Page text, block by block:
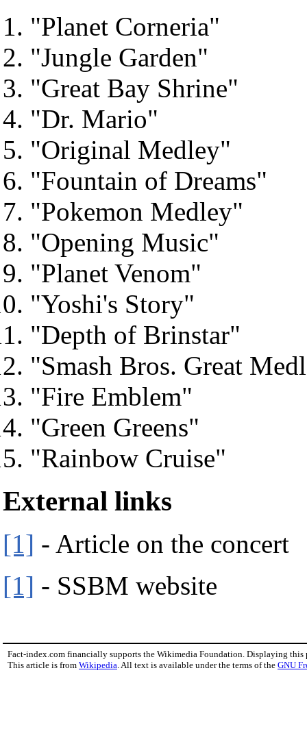
"Planet Corneria"
"Jungle Garden"
"Great Bay Shrine"
"Dr. Mario"
"Original Medley"
"Fountain of Dreams"
"Pokemon Medley"
"Opening Music"
"Planet Venom"
"Yoshi's Story"
"Depth of Brinstar"
"Smash Bros. Great
"Fire Emblem"
"Green Greens"
"Rainbow Cruise"
External links
[1] - Article on the concert
[1] - SSBM website
Fact-index.com financially supports the Wikimedia Foundation. Displaying this
This article is from Wikipedia. All text is available under the terms of the GNU